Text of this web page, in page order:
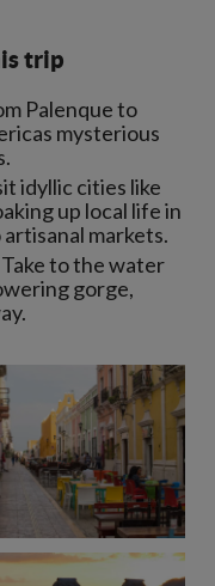
trip
Palenque to
mysterious
idyllic cities like
up local life in
markets.
to the water
gorge,